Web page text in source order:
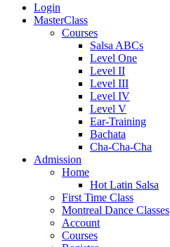
Login
MasterClass
Courses
Salsa ABCs
Level One
Level II
Level III
Level IV
Level V
Ear-Training
Bachata
Cha-Cha-Cha
Admission
Home
Hot Latin Salsa
First Time Class
Montreal Dance Classes
Account
Courses